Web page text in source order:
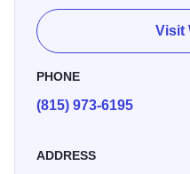
scenic Oregon, Illinois. At
room features a
coffee maker and
cooling. Hair dryer, iron,
upon request. At Chateau
one! We understand our
Visit
PHONE
(815) 973-6195
ADDRESS